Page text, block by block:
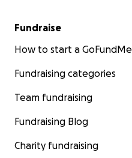
Fundraise
How to start a GoFundMe
Fundraising categories
Team fundraising
Fundraising Blog
Charity fundraising